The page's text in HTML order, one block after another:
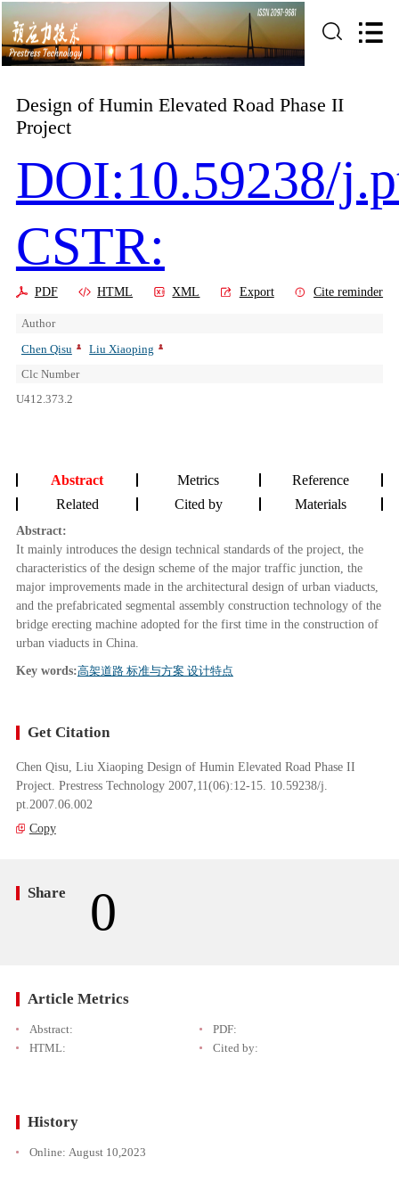
Design of Humin Elevated Road Phase II
Project
DOI:10.59238/
CSTR:
PDF HTML XML Export Cite reminder
Author
Chen Qisu
Liu Xiaoping
Clc Number
U412.373.2
Abstract Metrics
Reference
Related
Cited by Materials
Abstract:
It mainly introduces the design technical standards of the project, the
characteristics of the design scheme of the major traffic junction, the
major improvements made in the architectural design of urban viaducts,
and the prefabricated segmental assembly construction technology of the
bridge erecting machine adopted for the first time in the construction of
urban viaducts in China.
Key words:高架道路 标准与方案 设计特点
Get Citation
Chen Qisu, Liu Xiaoping Design of Humin Elevated Road Phase II
Project. Prestress Technology 2007,11(06):12-15. 10.59238/j.
pt.2007.06.002
Copy
Share 0
Article Metrics
Abstract:
PDF:
HTML:
Cited by:
History
Online: August 10,2023